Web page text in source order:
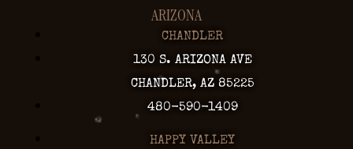
ARIZONA
CHANDLER
130 S. ARIZONA AVE
CHANDLER, AZ 85225
480-590-1409
HAPPY VALLEY